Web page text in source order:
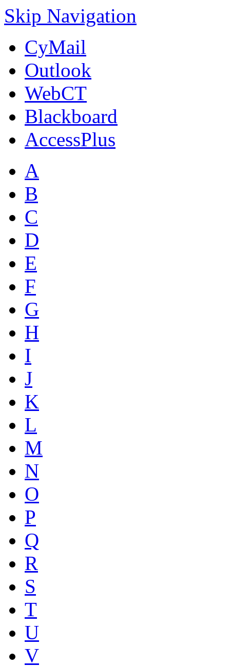
Skip Navigation
CyMail
Outlook
WebCT
Blackboard
AccessPlus
A
B
C
D
E
F
G
H
I
J
K
L
M
N
O
P
Q
R
S
T
U
V